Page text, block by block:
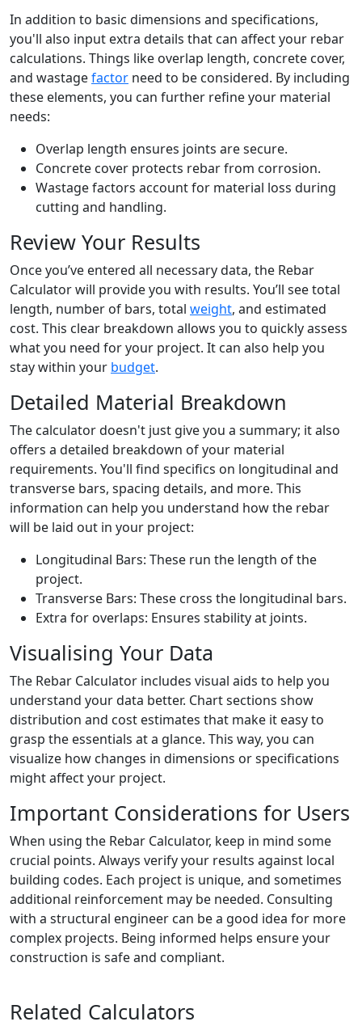
In addition to basic dimensions and specifications,
you'll also input extra details that can affect your rebar
calculations. Things like overlap length, concrete cover,
and wastagefactor need to be considered. By including
these elements, you can further refine your material
needs:
Overlap length ensures joints are secure.
Concrete cover protects rebar from corrosion.
Wastage factors account for material loss during
cutting and handling.
Review Your Results
Once you’ve entered all necessary data, the Rebar
Calculator will provide you with results. You’ll see total
length, number of bars, total weight, and estimated
cost. This clear breakdown allows you to quickly assess
what you need for your project. It can also help you
stay within your budget.
Detailed Material Breakdown
The calculator doesn't just give you a summary; it also
offers a detailed breakdown of your material
requirements. You'll find specifics on longitudinal and
transverse bars, spacing details, and more. This
information can help you understand how the rebar
will be laid out in your project:
Longitudinal Bars: These run the length of the
project.
Transverse Bars: These cross the longitudinal bars.
Extra for overlaps: Ensures stability at joints.
Visualising Your Data
The Rebar Calculator includes visual aids to help you
understand your data better. Chart sections show
distribution and cost estimates that make it easy to
grasp the essentials at a glance. This way, you can
visualize how changes in dimensions or specifications
might affect your project.
Important Considerations for Users
When using the Rebar Calculator, keep in mind some
crucial points. Always verify your results against local
building codes. Each project is unique, and sometimes
additional reinforcement may be needed. Consulting
with a structural engineer can be a good idea for more
complex projects. Being informed helps ensure your
construction is safe and compliant.
Related Calculators